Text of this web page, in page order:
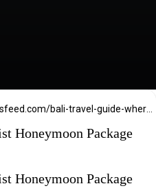
Honeymoon Package
Honeymoon Package